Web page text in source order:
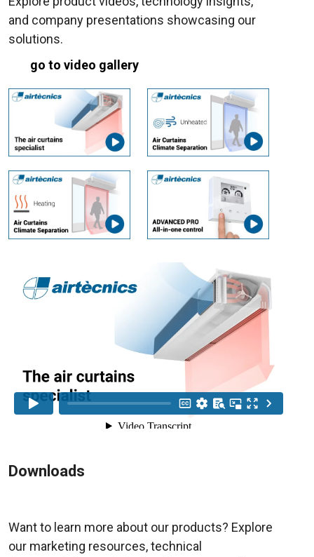
and company presentations showcasing our
solutions.
go to video gallery
Downloads
Want to learn more about our products? Explore
our marketing resources, technical